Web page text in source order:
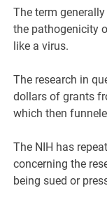
The term
the pathogenicity
like a virus.
The research in
dollars of grants
which then
The NIH has
concerning the
being sued or